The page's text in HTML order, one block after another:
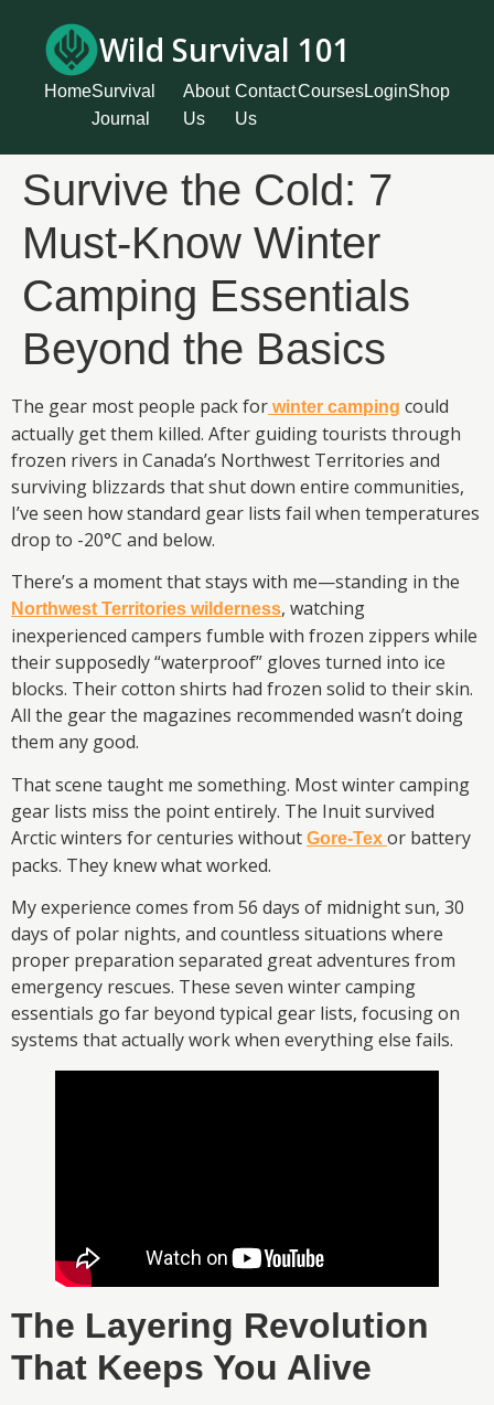
Wild Survival 101
HomeSurvival
Journal
About
Us
Contact
Us
CoursesLoginShop
Survive the Cold: 7
Must-Know Winter
Camping Essentials
Beyond the Basics
The gear most people pack for winter camping could
actually get them killed. After guiding tourists through
frozen rivers in Canada’s Northwest Territories and
surviving blizzards that shut down entire communities,
I’ve seen how standard gear lists fail when temperatures
drop to -20°C and below.
There’s a moment that stays with me—standing in the
Northwest Territories wilderness, watching
inexperienced campers fumble with frozen zippers while
their supposedly “waterproof” gloves turned into ice
blocks. Their cotton shirts had frozen solid to their skin.
All the gear the magazines recommended wasn’t doing
them any good.
That scene taught me something. Most winter camping
gear lists miss the point entirely. The Inuit survived
Arctic winters for centuries without Gore-Tex or battery
packs. They knew what worked.
My experience comes from 56 days of midnight sun, 30
days of polar nights, and countless situations where
proper preparation separated great adventures from
emergency rescues. These seven winter camping
essentials go far beyond typical gear lists, focusing on
systems that actually work when everything else fails.
The Layering Revolution
That Keeps You Alive